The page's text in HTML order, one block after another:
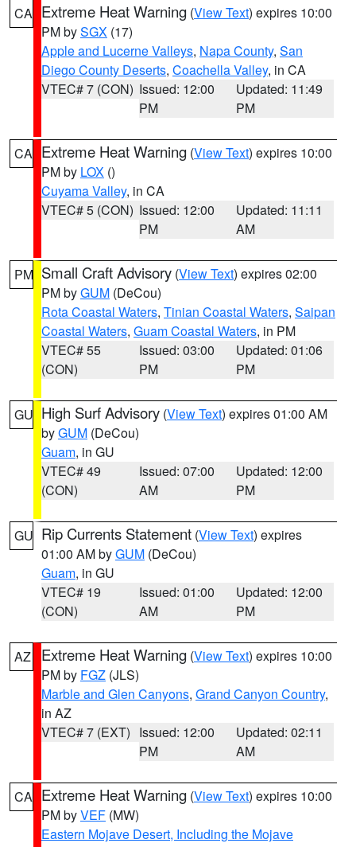
CA Extreme Heat Warning (View Text) expires 10:00
PM bySGX (17)
Apple and Lucerne Valleys, Napa County, San
Diego County Deserts, Coachella Valley, in CA
VTEC# 7 (CON) Issued: 12:00
PM
Updated: 11:49
PM
CA Extreme Heat Warning (View Text) expires 10:00
PM by LOX ()
Cuyama Valley, in CA
VTEC# 5 (CON) Issued: 12:00
PM
Updated: 11:11
AM
PM Small Craft Advisory (View Text) expires 02:00
PM byGUM (DeCou)
Rota Coastal Waters, Tinian Coastal Waters, Saipan
Coastal Waters, Guam Coastal Waters, in PM
VTEC# 55
(CON)
Issued: 03:00
PM
Updated: 01:06
PM
GU High Surf Advisory (View Text) expires 01:00 AM
byGUM (DeCou)
Guam, in GU
VTEC# 49
(CON)
Issued: 07:00
AM
Updated: 12:00
PM
GU Rip Currents Statement (View Text) expires
01:00 AM byGUM (DeCou)
Guam, in GU
VTEC# 19
(CON)
Issued: 01:00
AM
Updated: 12:00
PM
AZ Extreme Heat Warning (View Text) expires 10:00
PM by FGZ (JLS)
Marble and Glen Canyons, Grand Canyon Country,
in AZ
VTEC# 7 (EXT) Issued: 12:00
PM
Updated: 02:11
AM
CA Extreme Heat Warning (View Text) expires 10:00
PM byVEF (MW)
Eastern Mojave Desert, Including the Mojave